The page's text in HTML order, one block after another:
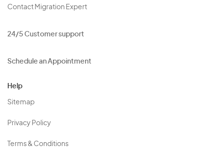
Contact Migration Expert
24/5 Customer support
Schedule an Appointment
Help
Sitemap
Privacy Policy
Terms & Conditions